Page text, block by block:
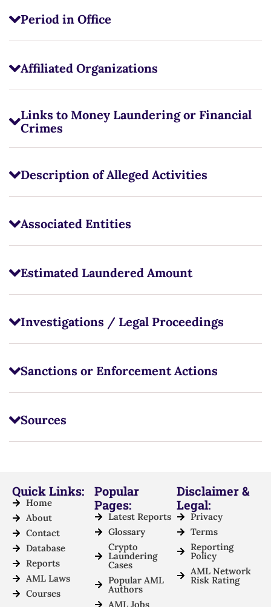
Period in Office
Affiliated Organizations
Links to Money Laundering or Financial
Crimes
Description of Alleged Activities
Associated Entities
Estimated Laundered Amount
Investigations / Legal Proceedings
Sanctions or Enforcement Actions
Sources
Quick Links:
Home
About
Contact
Database
Reports
AML Laws
Courses
Popular
Pages:
Latest Reports
Glossary
Crypto
Laundering
Cases
Popular AML
Authors
AML Jobs
Disclaimer &
Legal:
Privacy
Terms
Reporting
Policy
AML Network
Risk Rating